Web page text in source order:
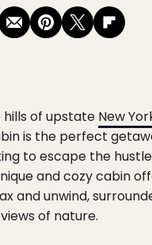
hills of upstate New
is the perfect
to escape the
and cozy cabin
and unwind,
of nature.